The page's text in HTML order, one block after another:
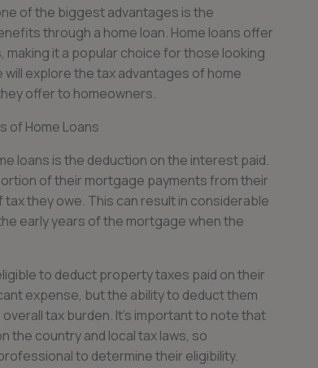
of the biggest advantages is the
through a home loan. Home loans offer
it a popular choice for those looking
explore the tax advantages of home
offer to homeowners.
of Home Loans
loans is the deduction on the interest paid.
of their mortgage payments from their
they owe. This can result in considerable
early years of the mortgage when the
to deduct property taxes paid on their
expense, but the ability to deduct them
tax burden. It’s important to note that
the country and local tax laws, so
to determine their eligibility.